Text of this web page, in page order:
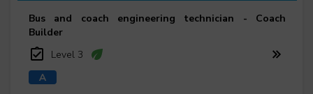
Bus and coach engineering technician - Coach
Builder
Level 3